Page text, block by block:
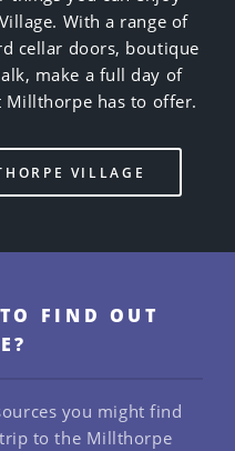
With a range of
cellar doors, boutique
make a full day of
has to offer.
VILLAGE
FIND OUT
you might find
to the Millthorpe